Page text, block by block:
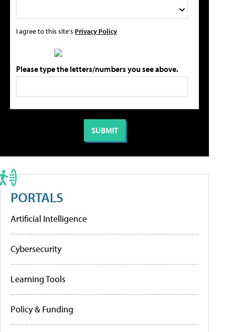
I agree to this site's Privacy Policy
Please type the letters/numbers you see above.
PORTALS
Artificial Intelligence
Cybersecurity
Learning Tools
Policy & Funding